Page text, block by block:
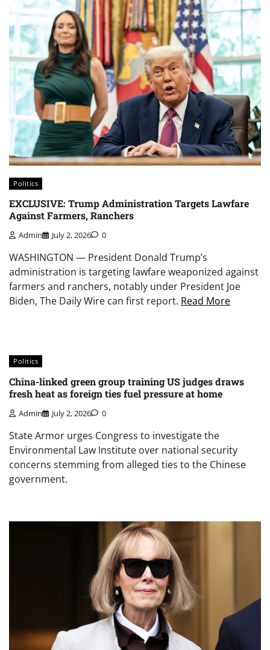
Politics
EXCLUSIVE: Trump Administration Targets Lawfare
Against Farmers, Ranchers
Admin July 2, 2026 0
WASHINGTON — President Donald Trump’s
administration is targeting lawfare weaponized against
farmers and ranchers, notably under President Joe
Biden, The Daily Wire can first report. Read More
Politics
China-linked green group training US judges draws
fresh heat as foreign ties fuel pressure at home
Admin July 2, 2026 0
State Armor urges Congress to investigate the
Environmental Law Institute over national security
concerns stemming from alleged ties to the Chinese
government.